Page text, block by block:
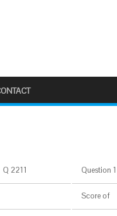
Q 2211 Question
Score of